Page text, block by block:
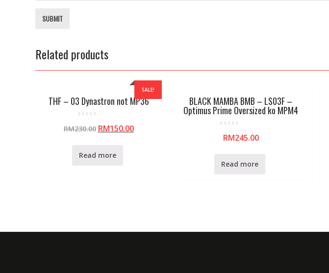
Related products
SALE!
THF – 03 Dynastron not MP36
a
t
0
o
RM230.00 RM150.00
Read more
BLACK MAMBA BMB – LS03F –
Optimus Prime Oversized ko MPM4
0
o
RM245.00
Read more